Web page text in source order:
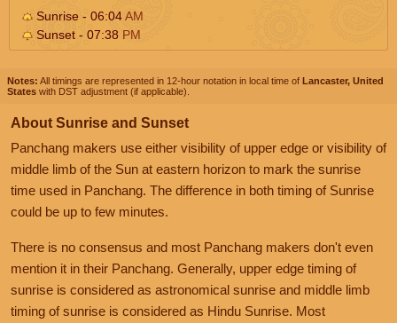
Sunrise - 06:04AM
Sunset - 07:38 PM
Notes: All timings are represented in 12-hour notation in local time of Lancaster, United
States with DST adjustment (if applicable).
About Sunrise and Sunset
Panchang makers use either visibility of upper edge or visibility of
middle limb of the Sun at eastern horizon to mark the sunrise
time used in Panchang. The difference in both timing of Sunrise
could be up to few minutes.
There is no consensus and most Panchang makers don't even
mention it in their Panchang. Generally, upper edge timing of
sunrise is considered as astronomical sunrise and middle limb
timing of sunrise is considered as Hindu Sunrise. Most